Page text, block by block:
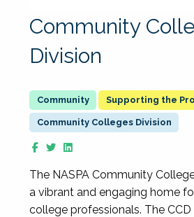
Community
Division
Supporting the
Community Colleges Division
The NASPA Community
a vibrant and engaging home
college professionals. The CCD